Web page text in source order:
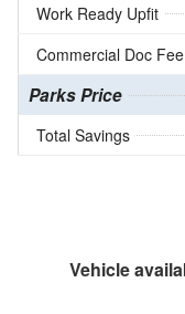
Work Ready Upfit
Commercial Doc Fee
Parks Price
Total Savings
Vehicle